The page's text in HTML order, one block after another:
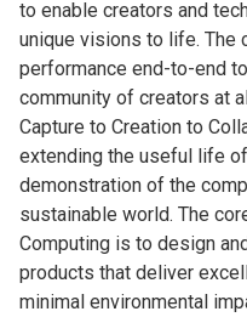
to enable creators and
unique visions to life. The
performance end-to-end
community of creators at
Capture to Creation to
extending the useful life
demonstration of the
sustainable world. The
Computing is to design
products that deliver
minimal environmental